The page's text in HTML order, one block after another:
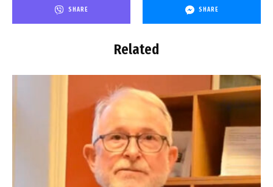
SHARE SHARE
Related